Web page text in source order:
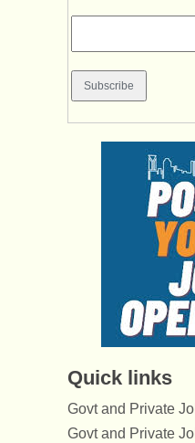
Quick links
Govt and Private
Govt and Private